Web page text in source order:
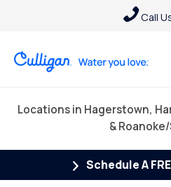
Call
Locations in Hagerstown,
&
Schedule A